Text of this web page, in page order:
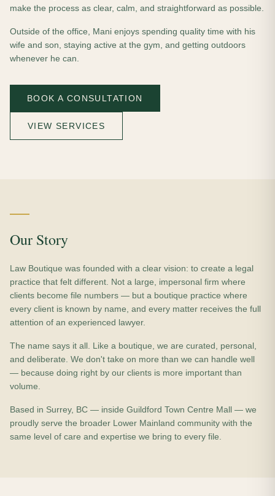
make the process as clear, calm, and straightforward as possible.
Outside of the office, Mani enjoys spending quality time with his
wife and son, staying active at the gym, and getting outdoors
whenever he can.
BOOK A CONSULTATION
VIEW SERVICES
Our Story
Law Boutique was founded with a clear vision: to create a legal
practice that felt different. Not a large, impersonal firm where
clients become file numbers — but a boutique practice where
every client is known by name, and every matter receives the full
attention of an experienced lawyer.
The name says it all. Like a boutique, we are curated, personal,
and deliberate. We don't take on more than we can handle well
— because doing right by our clients is more important than
volume.
Based in Surrey, BC — inside Guildford Town Centre Mall — we
proudly serve the broader Lower Mainland community with the
same level of care and expertise we bring to every file.